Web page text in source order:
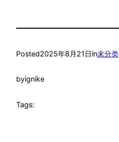
Posted2025年8月21日in未分类
byignike
Tags: